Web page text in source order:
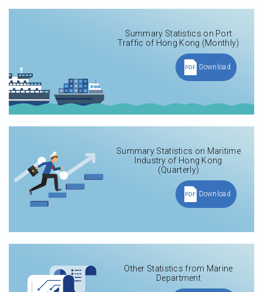
Summary Statistics on Port
Traffic of Hong Kong (Monthly)
Download
Summary Statistics on Maritime
Industry of Hong Kong
(Quarterly)
Download
Other Statistics from Marine
Department